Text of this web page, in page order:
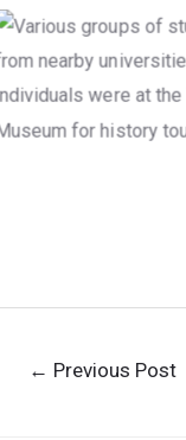
Various groups of
from nearby
individuals were at
Museum for history
← Previous Post